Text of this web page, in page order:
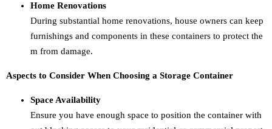
Home Renovations
During substantial home renovations, house owners can keep
furnishings and components in these containers to protect the
m from damage.
Aspects to Consider When Choosing a Storage Container
Space Availability
Ensure you have enough space to position the container with